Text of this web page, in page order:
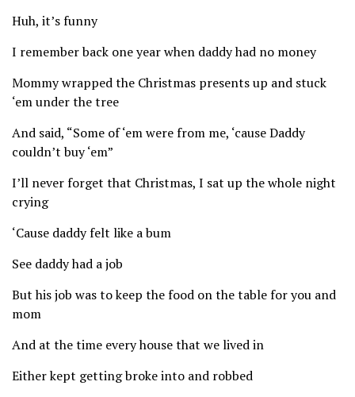
Huh, it’s funny
I remember back one year when daddy had no money
Mommy wrapped the Christmas presents up and stuck
‘em under the tree
And said, “Some of ‘em were from me, ‘cause Daddy
couldn’t buy ‘em”
I’ll never forget that Christmas, I sat up the whole night
crying
‘Cause daddy felt like a bum
See daddy had a job
But his job was to keep the food on the table for you and
mom
And at the time every house that we lived in
Either kept getting broke into and robbed